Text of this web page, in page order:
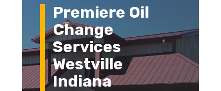
Premiere Oil
Change
Services
Westville
Indiana